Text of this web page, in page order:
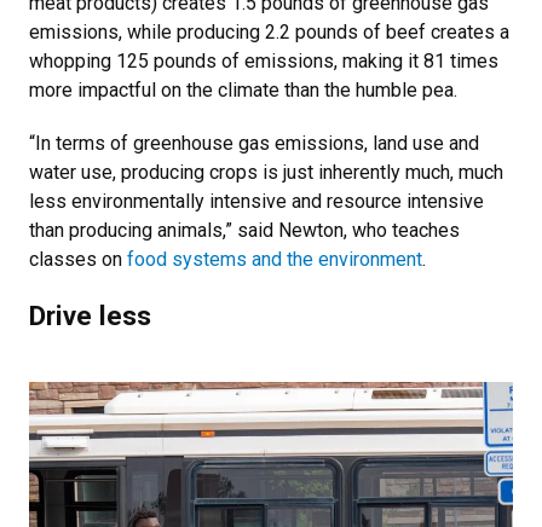
emissions, while producing 2.2 pounds of beef creates a
whopping 125 pounds of emissions, making it 81 times
more impactful on the climate than the humble pea.
“In terms of greenhouse gas emissions, land use and
water use, producing crops is just inherently much, much
less environmentally intensive and resource intensive
than producing animals,” said Newton, who teaches
classes on food systems and the environment.
Drive less